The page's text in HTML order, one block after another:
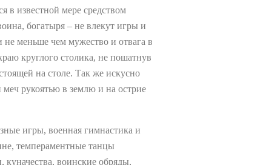
в известной мере средством
богатыря – не влекут игры и
не меньше чем мужество и отвага в
круглого столика, не пошатнув
на столе. Так же искусно
рукоятью в землю и на острие
игры, военная гимнастика и
темпераментные танцы
воинские обряды,